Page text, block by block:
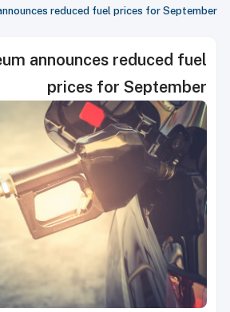
reduced fuel prices for September
announces reduced fuel
prices for September